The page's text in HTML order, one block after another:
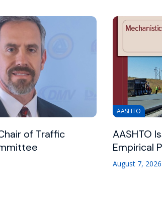
of Traffic
AASHTO
AASHTO
Empirical
August 7, 2026